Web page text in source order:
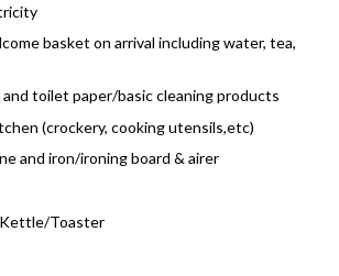
basket on arrival including water, tea,
toilet paper/basic cleaning products
(crockery, cooking utensils,etc)
and iron/ironing board & airer
Toaster